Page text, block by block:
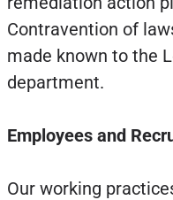
Contravention of
made known to the
department.
Employees and
Our working